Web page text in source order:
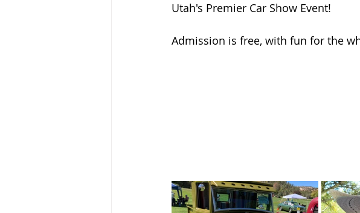
Utah's Premier Car Show Event!
Admission is free, with fun for the